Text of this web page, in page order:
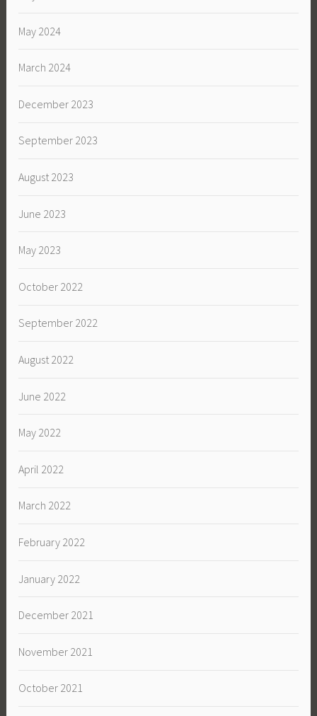
May 2024
March 2024
December 2023
September 2023
August 2023
June 2023
May 2023
October 2022
September 2022
August 2022
June 2022
May 2022
April 2022
March 2022
February 2022
January 2022
December 2021
November 2021
October 2021